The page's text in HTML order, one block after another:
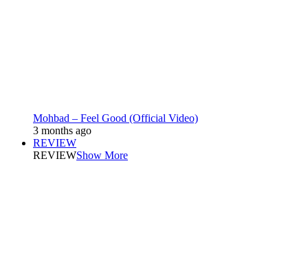
Mohbad – Feel Good (Official Video)
3 months ago
REVIEW
REVIEWShow More